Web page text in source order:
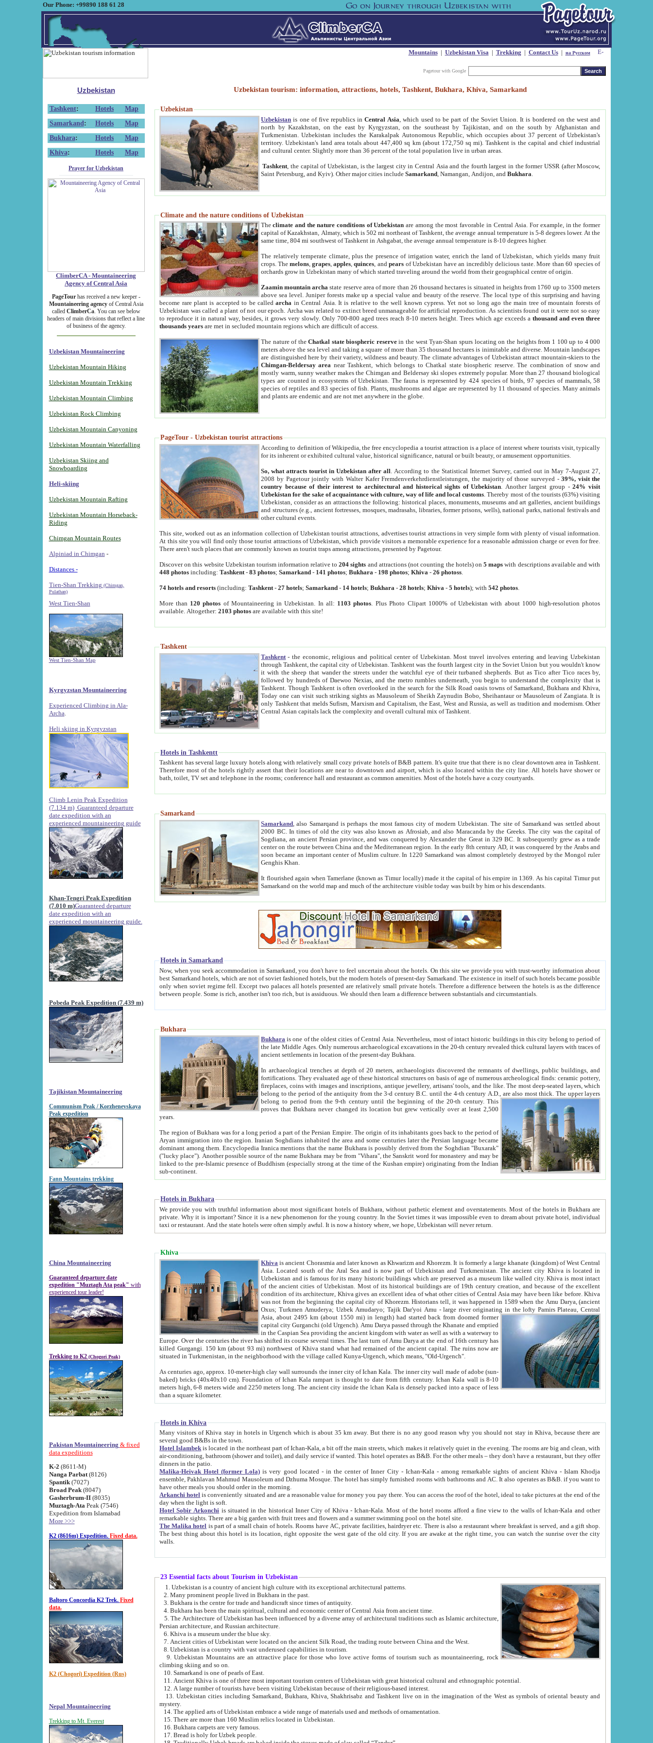
Our Phone: +99890 188 61 28
Mountains| Uzbekistan Visa| Trekking | Contact Us| на Русском
Pagetour with Google
Uzbekistan
Tashkent: Hotels
Map
Samarkand : Hotels
Map
Bukhara: Hotels
Map
Khiva: Hotels Map
Prayer for Uzbekistan
ClimberCA - Mountaineering
Agency of Central Asia
PageTourhas received a new keeper -
Mountaineering agencyof Central Asia
called ClimberCa. You can see below
headers of main divisions that reflect a line
of business of the agency.
Uzbekistan Mountaineering
Uzbekistan Mountain Hiking
Uzbekistan Mountain Trekking
Uzbekistan Mountain Climbing
Uzbekistan Rock Climbing
Uzbekistan Mountain Canyoning
Uzbekistan Mountain Waterfalling
Uzbekistan Skiing and
Snowboarding
Heli-skiing
Uzbekistan Mountain Rafting
Uzbekistan Mountain Horseback-
Riding
Chimgan Mountain Routes
Alpiniad in Chimgan -
Distances -
Tien-Shan Trekking (Chimgan,
Pulathan)
West Tien-Shan
West Tien-Shan Map
Kyrgyzstan Mountaineering
Experienced Climbing in Ala-
Archa
Heli skiing in Kyrgyzstan
Climb Lenin Peak Expedition
(7.134 m) Guaranteed departure
date expedition with an
experienced mountaineering guide
Khan-Tengri Peak Expedition
(7.010 m)Guaranteed departure
date expedition with an
experienced mountaineering guide.
Pobeda Peak Expedition (7.439 m)
Tajikistan Mountaineering
Communism Peak / Korzhenevskaya
Peak expedition
Fann Mountains trekking
China Mountaineering
Guaranteed departure date
expedition "Muztagh Ata peak" with
experienced tour leader!
Trekking to K2 (Chogori Peak)
Pakistan Mountaineering & fixed
data expeditions
K-2 (8611-M)
Nanga Parbat(8126)
Spantik (7027)
Broad Peak(8047)
Gasherbrum-II(8035)
Muztagh-Ata Peak (7546)
Expedition from Islamabad
More >>>
K2 (8616m) Expedition. Fixed data.
Baltoro Concordia K2 Trek. Fixed
data.
K2 (Chogori) Expedition (Rus)
Nepal Mountaineering
Trekking to Mt. Everest
Uzbekistan tourism: information, attractions, hotels, Tashkent, Bukhara, Khiva, Samarkand
Uzbekistan
Uzbekistan is one of five republics inCentral Asia , which used to be part of the Soviet Union. It is bordered on the west and
north by Kazakhstan, on the east by Kyrgyzstan, on the southeast by Tajikistan, and on the south by Afghanistan and
Turkmenistan. Uzbekistan includes the Karakalpak Autonomous Republic, which occupies about 37 percent of Uzbekistan's
territory. Uzbekistan's land area totals about 447,400 sq km (about 172,750 sq mi). Tashkent is the capital and chief industrial
and cultural center. Slightly more than 36 percent of the total population live in urban areas.
Tashkent , the capital of Uzbekistan, is the largest city in Central Asia and the fourth largest in the former USSR (after Moscow,
Saint Petersburg, and Kyiv). Other major cities includeSamarkand , Namangan, Andijon, andBukhara
Climate and the nature conditions of Uzbekistan
Theclimate and the nature conditions of Uzbekistan are among the most favorable in Central Asia. For example, in the former
capital of Kazakhstan, Almaty, which is 502 mi northeast of Tashkent, the average annual temperature is 5-8 degrees lower. At the
same time, 804 mi southwest of Tashkent in Ashgabat, the average annual temperature is 8-10 degrees higher.
The relatively temperate climate, plus the presence of irrigation water, enrich the land of Uzbekistan, which yields many fruit
crops. Themelons,grapes,apples,quinces, andpears of Uzbekistan have an incredibly delicious taste. More than 60 species of
orchards grow in Uzbekistan many of which started traveling around the world from their geographical centre of origin.
Zaamin mountain archa state reserve area of more than 26 thousand hectares is situated in heights from 1760 up to 3500 meters
above sea level. Juniper forests make up a special value and beauty of the reserve. The local type of this surprising and having
become rare plant is accepted to be calledarcha in Central Asia. It is relative to the well known cypress. Yet not so long ago the main tree of mountain forests of
Uzbekistan was called a plant of not our epoch. Archa was related to extinct breed unmanageable for artificial reproduction. As scientists found out it were not so easy
to reproduce it in natural way, besides, it grows very slowly. Only 700-800 aged trees reach 8-10 meters height. Trees which age exceeds athousand and even three
thousands years are met in secluded mountain regions which are difficult of access.
The nature of theChatkal state biospheric reservein the west Tyan-Shan spurs locating on the heights from 1 100 up to 4 000
meters above the sea level and taking a square of more than 35 thousand hectares is inimitable and diverse. Mountain landscapes
are distinguished here by their variety, wildness and beauty. The climate advantages of Uzbekistan attract mountain-skiers to the
Chimgan-Beldersay area near Tashkent, which belongs to Chatkal state biospheric reserve. The combination of snow and
mostly warm, sunny weather makes the Chimgan and Beldersay ski slopes extremely popular. More than 27 thousand biological
types are counted in ecosystems of Uzbekistan. The fauna is represented by 424 species of birds, 97 species of mammals, 58
species of reptiles and 83 species of fish. Plants, mushrooms and algae are represented by 11 thousand of species. Many animals
and plants are endemic and are not met anywhere in the globe.
PageTour - Uzbekistan tourist attractions
According to definition of Wikipedia, the free encyclopedia a tourist attraction is a place of interest where tourists visit, typically
for its inherent or exhibited cultural value, historical significance, natural or built beauty, or amusement opportunities.
So, what attracts tourist in Uzbekistan after all . According to the Statistical Internet Survey, carried out in May 7-August 27,
2008 by Pagetour jointly with Walter Kafer Fremdenverkehrdienstleistungen, the majority of those surveyed -39%, visit the
country because of their interest to architectural and historical sights of Uzbekistan . Another largest group -24% visit
Uzbekistan for the sake of acquaintance with culture, way of life and local customs . Thereby most of the tourists (63%) visiting
Uzbekistan, consider as an attractions the following: historical places, monuments, museums and art galleries, ancient buildings
and structures (e.g., ancient fortresses, mosques, madrasahs, libraries, former prisons, wells), national parks, national festivals and
other cultural events.
This site, worked out as an information collection of Uzbekistan tourist attractions, advertises tourist attractions in very simple form with plenty of visual information.
At this site you will find only those tourist attractions of Uzbekistan, which provide visitors a memorable experience for a reasonable admission charge or even for free.
There aren't such places that are commonly known as tourist traps among attractions, presented by Pagetour.
Discover on this website Uzbekistan tourism information relative to204 sights and attractions (not counting the hotels) on5 maps with descriptions available and with
448 photos including:Tashkent -83 photos;Samarkand - 141 photos;Bukhara - 198 photos;Khiva -26 photoss
74 hotels and resorts (including:Tashkent -27 hotels;Samarkand - 14 hotels;Bukhara -28 hotels;Khiva -5 hotels); with542 photos
More than 120 photos of Mountaineering in Uzbekistan. In all: 1103 photos . Plus Photo Clipart 1000% of Uzbekistan with about 1000 high-resolution photos
available. Altogether:2103 photos are available with this site!
Tashkent
Tashkent - the economic, religious and political center of Uzbekistan.Most travel involves entering and leaving Uzbekistan
through Tashkent, the capital city of Uzbekistan. Tashkent was the fourth largest city in the Soviet Union but you wouldn't know
it with the sheep that wander the streets under the watchful eye of their turbaned shepherds. But as Tico after Tico races by,
followed by hundreds of Daewoo Nexias, and the metro rumbles underneath, you begin to understand the complexity that is
Tashkent. Though Tashkent is often overlooked in the search for the Silk Road oasis towns of Samarkand, Bukhara and Khiva,
Today one can visit such striking sights as Mausoleum of Sheikh Zaynudin Bobo, Sheihantaur or Mausoleum of Zangiata. It is
only Tashkent that melds Sufism, Marxism and Capitalism, the East, West and Russia, as well as tradition and modernism. Other
Central Asian capitals lack the complexity and overall cultural mix of Tashkent.
Hotels in Tashkentt
Tashkent has several large luxury hotels along with relatively small cozy private hotels of B&B pattern. It's quite true that there is no clear downtown area in Tashkent.
Therefore most of the hotels rightly assert that their locations are near to downtown and airport, which is also located within the city line. All hotels have shower or
bath, toilet, TV set and telephone in the rooms; conference hall and restaurant as common amenities. Most of the hotels have a cozy courtyards.
Samarkand
Samarkand , also Samarqand is perhaps the most famous city of modern Uzbekistan.The site of Samarkand was settled about
2000 BC. In times of old the city was also known as Afrosiab, and also Maracanda by the Greeks. The city was the capital of
Sogdiana, an ancient Persian province, and was conquered by Alexander the Great in 329 BC. It subsequently grew as a trade
center on the route between China and the Mediterranean region. In the early 8th century AD, it was conquered by the Arabs and
soon became an important center of Muslim culture. In 1220 Samarkand was almost completely destroyed by the Mongol ruler
Genghis Khan.
It flourished again when Tamerlane (known as Timur locally) made it the capital of his empire in 1369. As his capital Timur put
Samarkand on the world map and much of the architecture visible today was built by him or his descendants.
Hotels in Samarkand
Now, when you seek accommodation in Samarkand, you don't have to feel uncertain about the hotels. On this site we provide you with trust-worthy information about
best Samarkand hotels, which are not of soviet fashioned hotels, but the modern hotels of present-day Samarkand. The existence in itself of such hotels became possible
only when soviet regime fell. Except two palaces all hotels presented are relatively small private hotels. Therefore a difference between the hotels is as the difference
between people. Some is rich, another isn't too rich, but is assiduous. We should then learn a difference between substantials and circumstantials.
Bukhara
Bukhara is one of the oldest cities of Central Asia.Nevertheless, most of intact historic buildings in this city belong to period of
the late Middle Ages. Only numerous archaeological excavations in the 20-th century revealed thick cultural layers with traces of
ancient settlements in location of the present-day Bukhara.
In archaeological trenches at depth of 20 meters, archaeologists discovered the remnants of dwellings, public buildings, and
fortifications. They evaluated age of these historical structures on basis of age of numerous archeological finds: ceramic pottery,
fireplaces, coins with images and inscriptions, antique jewellery, artisans' tools, and the like. The most deep-seated layers, which
belong to the period of the antiquity from the 3-d century B.C. until the 4-th century A.D., are also most thick. The upper layers
belong to period from the 9-th century until the beginning of the 20-th century.This
proves that Bukhara never changed its location but grew vertically over at least 2,500
years.
The region of Bukhara was for a long period a part of the Persian Empire. The origin of its inhabitants goes back to the period of
Aryan immigration into the region. Iranian Soghdians inhabited the area and some centuries later the Persian language became
dominant among them. Encyclopedia Iranica mentions that the name Bukhara is possibly derived from the Soghdian "Buxarak"
("lucky place"). Another possible source of the name Bukhara may be from "Vihara", the Sanskrit word for monastery and may be
linked to the pre-Islamic presence of Buddhism (especially strong at the time of the Kushan empire) originating from the Indian
sub-continent.
Hotels in Bukhara
We provide you with truthful information about most significant hotels of Bukhara, without pathetic element and overstatements. Most of the hotels in Bukhara are
private. Why it is important? Since it is a new phenomenon for the young country. In the Soviet times it was impossible even to dream about private hotel, individual
taxi or restaurant. And the state hotels were often simply awful. It is now a history where, we hope, Uzbekistan will never return.
Khiva
Khiva is ancient Chorasmia and later known as Khwarizm and Khorezm. It is formerly a large khanate (kingdom) of West Central
Asia. Located south of the Aral Sea and is now part of Uzbekistan and Turkmenistan. The ancient city Khiva is located in
Uzbekistan and is famous for its many historic buildings which are preserved as a museum like walled city. Khiva is most intact
of the ancient cities of Uzbekistan. Most of its historical buildings are of 19th century creation, and because of the excellent
condition of its architecture, Khiva gives an excellent idea of what other cities of Central Asia may have been like before. Khiva
was not from the beginning the capital city of Khorezm. Historians tell, it was happened in 1589 when the Amu Darya, (ancient
Oxus; Turkmen Amuderya; Uzbek Amudaryo; Tajik Dar'yoi Amu - large river originating in the lofty Pamirs Plateau,Central
Asia, about 2495 km (about 1550 mi) in length) had started back from doomed former
capital city Gurganchi (old Urgench). Amu Darya passed through the Khanate and emptied
in the Caspian Sea providing the ancient kingdom with water as well as with a waterway to
Europe. Over the centuries the river has shifted its course several times. The last turn of Amu Darya at the end of 16th century has
killed Gurgangi. 150 km (about 93 mi) northwest of Khiva stand what had remained of the ancient capital. The ruins now are
situated in Turkmenistan, in the neighborhood with the village called Kunya-Urgench, which means, "Old-Urgench".
As centuries ago, approx. 10-meter-high clay wall surrounds the inner city of Ichan Kala. The inner city wall made of adobe (sun-
baked) bricks (40x40x10 cm). Foundation of Ichan Kala rampart is thought to date from fifth century. Ichan Kala wall is 8-10
meters high, 6-8 meters wide and 2250 meters long. The ancient city inside the Ichan Kala is densely packed into a space of less
than a square kilometer.
Hotels in Khiva
Many visitors of Khiva stay in hotels in Urgench which is about 35 km away. But there is no any good reason why you should not stay in Khiva, because there are
several good B&Bs in the town.
Hotel Islambek is located in the northeast part of Ichan-Kala, a bit off the main streets, which makes it relatively quiet in the evening. The rooms are big and clean, with
air-conditioning, bathroom (shower and toilet), and daily service if wanted. This hotel operates as B&B. For the other meals – they don't have a restaurant, but they offer
dinners in the patio.
Malika-Heivak Hotel (former Lola) is very good located - in the center of Inner City - Ichan-Kala - among remarkable sights of ancient Khiva - Islam Khodja
ensemble, Pakhlavan Mahmud Mausoleum and Dzhuma Mosque. The hotel has simply furnished rooms with bathrooms and AC. It also operates as B&B. if you want to
have other meals you should order in the morning.
Arkanchi hotel is conveniently situated and are a reasonable value for money you pay there. You can access the roof of the hotel, ideal to take pictures at the end of the
day when the light is soft.
Hotel Sobir Arkonchi is situated in the historical Inner City of Khiva - Ichan-Kala. Most of the hotel rooms afford a fine view to the walls of Ichan-Kala and other
remarkable sights. There are a big garden with fruit trees and flowers and a summer swimming pool on the hotel site.
The Malika hotel is part of a small chain of hotels. Rooms have AC, private facilities, hairdryer etc. There is also a restaurant where breakfast is served, and a gift shop.
The best thing about this hotel is its location, right opposite the west gate of the old city. If you are awake at the right time, you can watch the sunrise over the city
walls.
23 Essential facts about Tourism in Uzbekistan
1. Uzbekistan is a country of ancient high culture with its exceptional architectural patterns.
2. Many prominent people lived in Bukhara in the past.
3. Bukhara is the centre for trade and handicraft since times of antiquity.
4. Bukhara has been the main spiritual, cultural and economic center of Central Asia from ancient time.
5. The Architecture of Uzbekistan has been influenced by a diverse array of architectural traditions such as Islamic architecture,
Persian architecture, and Russian architecture.
6. Khiva is a museum under the blue sky.
7. Ancient cities of Uzbekistan were located on the ancient Silk Road, the trading route between China and the West.
8. Uzbekistan is a country with vast underused capabilities in tourism.
9. Uzbekistan Mountains are an attractive place for those who love active forms of tourism such as mountaineering, rock
climbing skiing and so on.
10. Samarkand is one of pearls of East.
11. Ancient Khiva is one of three most important tourism centers of Uzbekistan with great historical cultural and ethnographic potential.
12. A large number of tourists have been visiting Uzbekistan because of their religious-based interest.
13. Uzbekistan cities including Samarkand, Bukhara, Khiva, Shakhrisabz and Tashkent live on in the imagination of the West as symbols of oriental beauty and
mystery.
14. The applied arts of Uzbekistan embrace a wide range of materials used and methods of ornamentation.
15. There are more than 160 Muslim relics located in Uzbekistan.
16. Bukhara carpets are very famous.
17. Bread is holy for Uzbek people.